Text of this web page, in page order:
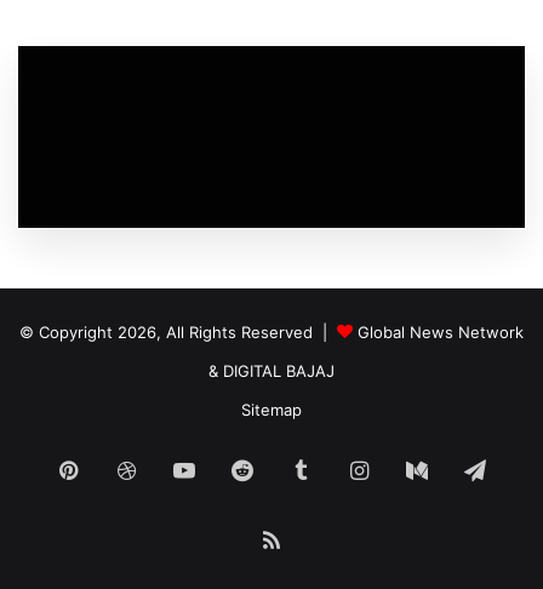
© Copyright 2026, All Rights Reserved |
Global News Network
& DIGITAL BAJAJ
Sitemap
PinterestDribbbleYouTubeReddit TumblrInstagram
Medium